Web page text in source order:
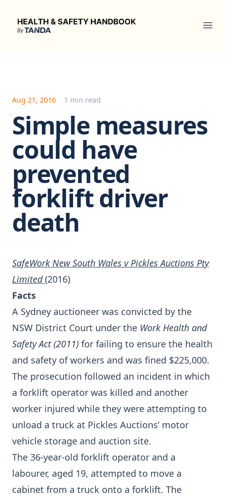
Health & Safety Handbook
Aug 21, 2016 1 min read
Simple measures
could have
prevented
forklift driver
death
SafeWork New South Wales v Pickles Auctions Pty
Limited(2016)
Facts
A Sydney auctioneer was convicted by the
NSW District Court under the Work Health and
Safety Act (2011) for failing to ensure the health
and safety of workers and was fined $225,000.
The prosecution followed an incident in which
a forklift operator was killed and another
worker injured while they were attempting to
unload a truck at Pickles Auctions’ motor
vehicle storage and auction site.
The 36-year-old forklift operator and a
labourer, aged 19, attempted to move a
cabinet from a truck onto a forklift. The